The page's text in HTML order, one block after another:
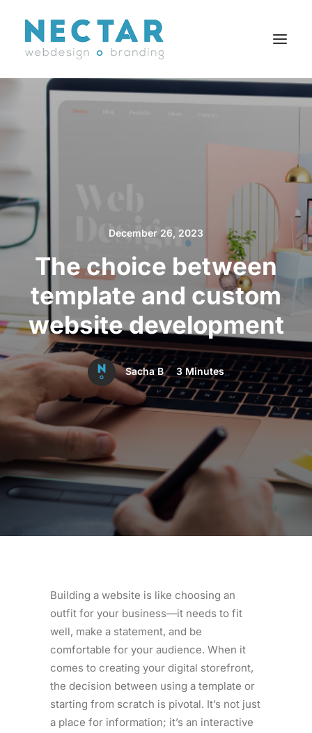
AGENCY
CONTACT
Search
December 26, 2023
The choice between
template and custom
website development
Sacha B 3 Minutes
Building a website is like choosing an
outfit for your business—it needs to fit
well, make a statement, and be
comfortable for your audience. When it
comes to creating your digital storefront,
the decision between using a template or
starting from scratch is pivotal. It’s not just
a place for information; it’s an interactive